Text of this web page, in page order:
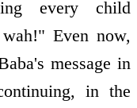
every child
Even now,
message in
in the